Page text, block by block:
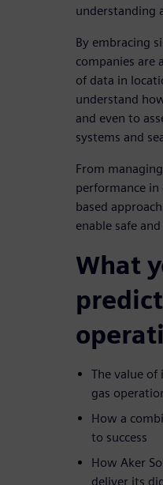
understanding
By embracing
companies are
of data in
understand
and even to
systems and
From
performance
based
enable safe
What
The value
gas
How a
to success
How Aker
deliver its